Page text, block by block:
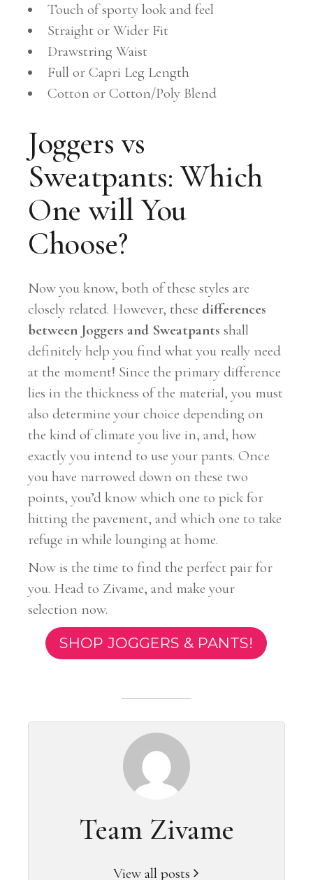
Touch of sporty look and feel
Straight or Wider Fit
Drawstring Waist
Full or Capri Leg Length
Cotton or Cotton/Poly Blend
Joggers vs
Sweatpants: Which
One will You
Choose?
Now you know, both of these styles are
closely related. However, these differences
between Joggers and Sweatpants shall
definitely help you find what you really need
at the moment! Since the primary difference
lies in the thickness of the material, you must
also determine your choice depending on
the kind of climate you live in, and, how
exactly you intend to use your pants. Once
you have narrowed down on these two
points, you’d know which one to pick for
hitting the pavement, and which one to take
refuge in while lounging at home.
Now is the time to find the perfect pair for
you. Head to Zivame, and make your
selection now.
SHOP JOGGERS & PANTS!
Team Zivame
View all posts